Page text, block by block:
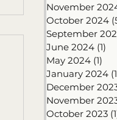
November
October 2024
September
June 2024 (1)
May 2024 (1)
January 2024
December
November
October 2023